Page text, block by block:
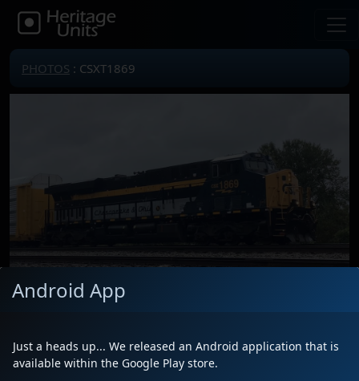
PHOTOS : CSXT1869
Date
9/28/2024
Description
Big surprise. Snuck up one me, had
Android App
Just a heads up... We released an Android application that is
available within the Google Play store.